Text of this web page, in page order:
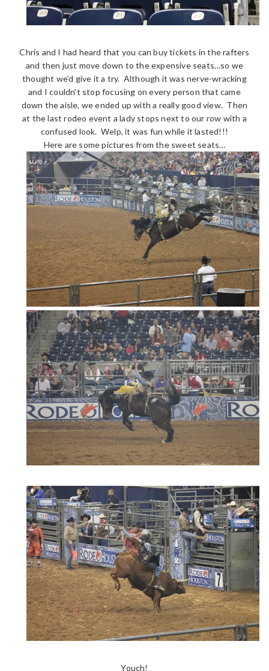
Chris and I had heard that you can buy tickets in the rafters
and then just move down to the expensive seats…so we
thought we’d give it a try. Although it was nerve-wracking
and I couldn’t stop focusing on every person that came
down the aisle, we ended up with a really good view. Then
at the last rodeo event a lady stops next to our row with a
confused look. Welp, it was fun while it lasted!!!
Here are some pictures from the sweet seats…
Youch!